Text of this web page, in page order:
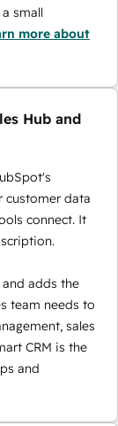
small
more about
Hub and
customer data
connect. It
adds the
team needs to
sales
CRM is the
and